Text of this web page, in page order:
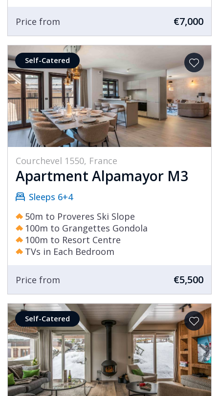
Price from €7,000
Self-Catered
Courchevel 1550, France
Apartment Alpamayor M3
Sleeps 6+4
50m to Proveres Ski Slope
100m to Grangettes Gondola
100m to Resort Centre
TVs in Each Bedroom
Price from €5,500
Self-Catered